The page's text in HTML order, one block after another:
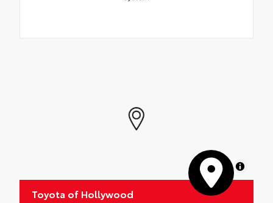
MapLibre
Toyota of Hollywood